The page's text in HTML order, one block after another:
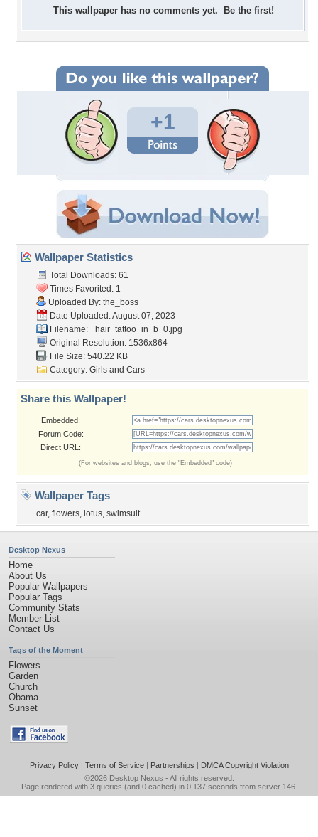
This wallpaper has no comments yet. Be the first!
+1
Wallpaper Statistics
Total Downloads: 61
Times Favorited: 1
Uploaded By: the_boss
Date Uploaded: August 07, 2023
Filename:
_hair_tattoo_in_b_0.jpg
Original Resolution: 1536x864
File Size: 540.22 KB
Category: Girls and Cars
Share this Wallpaper!
Embedded:
Forum Code:
Direct URL:
(For websites and blogs, use the "Embedded" code)
Wallpaper Tags
car, flowers, lotus, swimsuit
Desktop Nexus
Home
About Us
Popular Wallpapers
Popular Tags
Community Stats
Member List
Contact Us
Tags of the Moment
Flowers
Garden
Church
Obama
Sunset
Privacy Policy| Terms of Service| Partnerships | DMCA Copyright Violation
©2026 Desktop Nexus - All rights reserved.
Page rendered with 3 queries (and 0 cached) in 0.137 seconds from server 146.